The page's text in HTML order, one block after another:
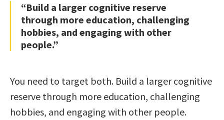
“Build a larger cognitive reserve
through more education, challenging
hobbies, and engaging with other
people.”
You need to target both. Build a larger cognitive
reserve through more education, challenging
hobbies, and engaging with other people.